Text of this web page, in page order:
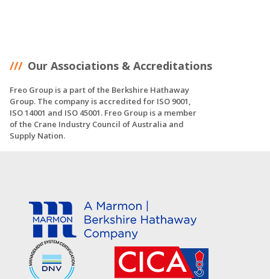
Our Associations & Accreditations
Freo Group is a part of the Berkshire Hathaway
Group. The company is accredited for ISO 9001,
ISO 14001 and ISO 45001. Freo Group is a member
of the Crane Industry Council of Australia and
Supply Nation.